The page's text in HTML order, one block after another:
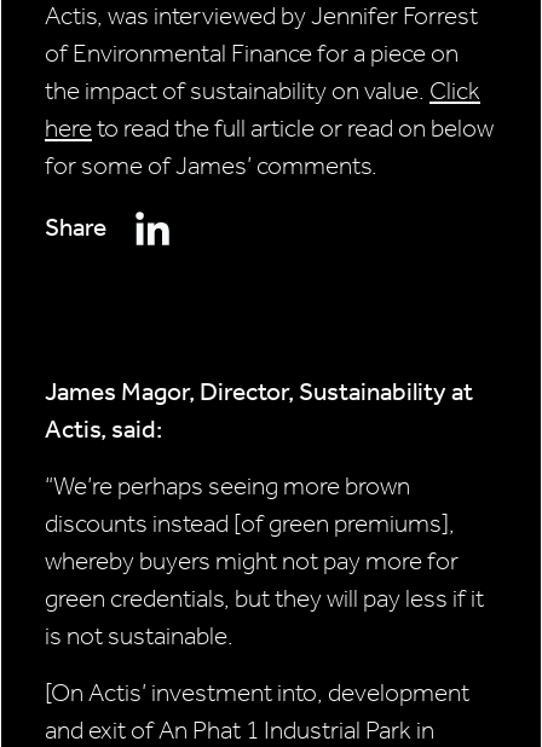
Actis, was interviewed by Jennifer Forrest
of Environmental Finance for a piece on
the impact of sustainability on value. Click
hereto read the full article or read on below
for some of James’ comments.
Share
James Magor, Director, Sustainability at
Actis, said:
“We’re perhaps seeing more brown
discounts instead [of green premiums],
whereby buyers might not pay more for
green credentials, but they will pay less if it
is not sustainable.
[On Actis’ investment into, development
and exit of An Phat 1 Industrial Park in